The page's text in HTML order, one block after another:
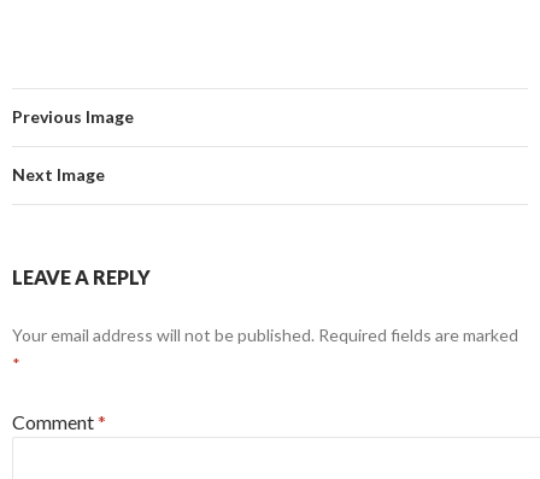
Previous Image
Next Image
LEAVE A REPLY
Your email address will not be published. Required fields are marked
*
Comment*